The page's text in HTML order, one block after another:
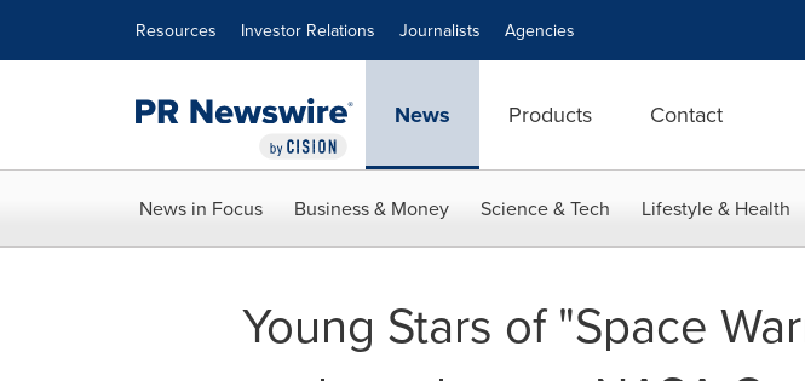
Resources Investor Relations Journalists Agencies
News Products Contact
News in Focus Business & Money Science & Tech Lifestyle & Health
Young Stars of "Space